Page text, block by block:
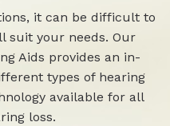
it can be difficult to
suit your needs. Our
Aids provides an in-
types of hearing
available for all
loss.